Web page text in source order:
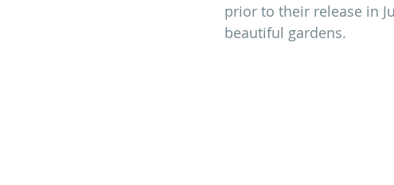
prior to their release in
beautiful gardens.